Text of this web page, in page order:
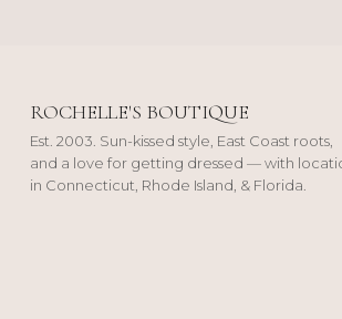
ROCHELLE'S BOUTIQUE
Est. 2003. Sun-kissed style, East Coast roots,
and a love for getting dressed — with
in Connecticut, Rhode Island, & Florida.